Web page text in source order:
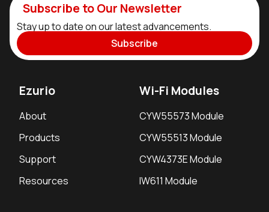
Subscribe to Our Newsletter
Stay up to date on our latest advancements.
Subscribe
Ezurio
About
Products
Support
Resources
Wi-Fi Modules
CYW55573 Module
CYW55513 Module
CYW4373E Module
IW611 Module